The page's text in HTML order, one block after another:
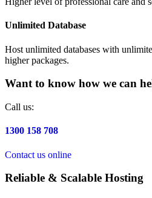
Unlimited Database
Host unlimited databases with
higher packages.
Want to know how we can
Call us:
1300 158 708
Contact us online
Reliable & Scalable Hosting